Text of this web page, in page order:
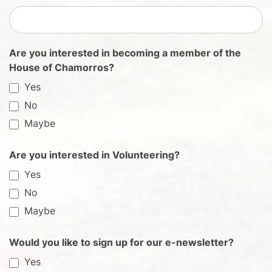
Are you interested in becoming a member of the
House of Chamorros?
Yes
No
Maybe
Are you interested in Volunteering?
Yes
No
Maybe
Would you like to sign up for our e-newsletter?
Yes